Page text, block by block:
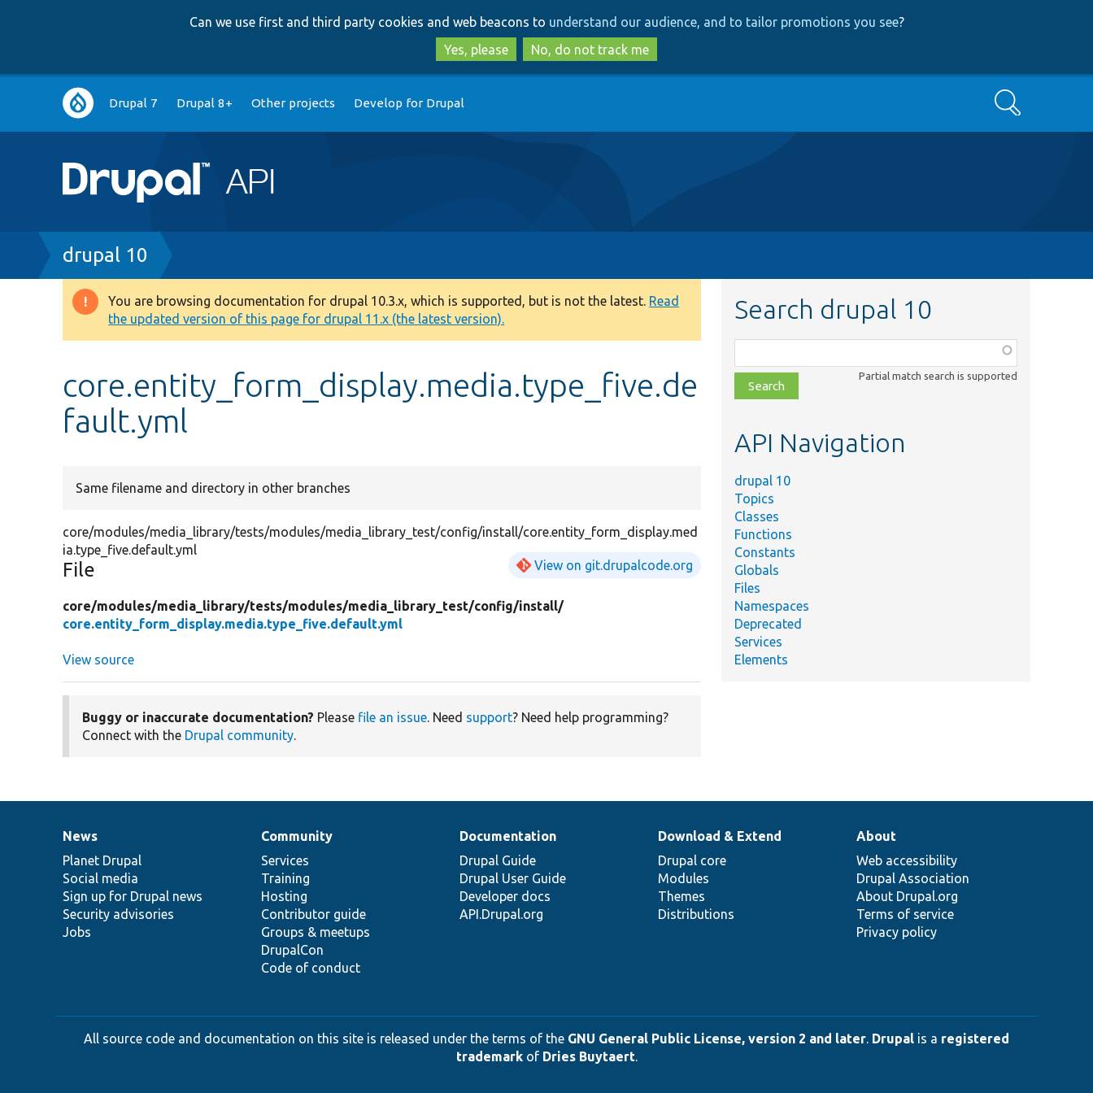
to
main
content
to
search
Can we use first and third party cookies and web beacons to understand our audience, and to tailor promotions you see?
Yes, please
No, do not track me
Main
navigation
Drupal 7 Drupal 8+ Other projects Develop for Drupal Search
Breadcrumb
drupal 10
Warning
message
You are browsing documentation for drupal 10.3.x, which is supported, but is not the latest. Read
the updated version of this page for drupal 11.x (the latest version).
core.entity_form_display.media.type_five.de
fault.yml
Same filename and directory in other branches
core/modules/media_library/tests/modules/media_library_test/config/install/core.entity_form_display.med
ia.type_five.default.yml
File View on git.drupalcode.org
core/modules/media_library/tests/modules/media_library_test/config/install/
core.entity_form_display.media.type_five.default.yml
View source
Buggy or inaccurate documentation? Please file an issue. Need support? Need help programming?
Connect with the Drupal community.
Search drupal 10
class,
file,
topic,
Partial match search is supported
API Navigation
drupal 10
Topics
Classes
Functions
Constants
Globals
Files
Namespaces
Deprecated
Services
Elements
News
items
News
Planet Drupal
Social media
Sign up for Drupal news
Security advisories
Jobs
Our
community
Community
Services
Training
Hosting
Contributor guide
Groups & meetups
DrupalCon
Code of conduct
Documentation
Documentation
Drupal Guide
Drupal User Guide
Developer docs
API.Drupal.org
Drupal
code
base
Download & Extend
Drupal core
Modules
Themes
Distributions
Governance
of
community
About
Web accessibility
Drupal Association
About Drupal.org
Terms of service
Privacy policy
All source code and documentation on this site is released under the terms of the GNU General Public License, version 2 and later. Drupal is a registered
trademarkof Dries Buytaert.